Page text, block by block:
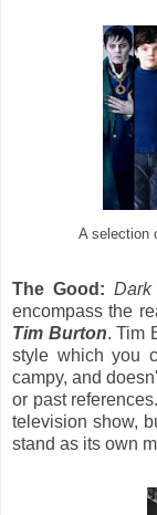
A selection
The Good: Dark
encompass the
Tim Burton. Tim
style which you
campy, and
or past
television show,
stand as its own